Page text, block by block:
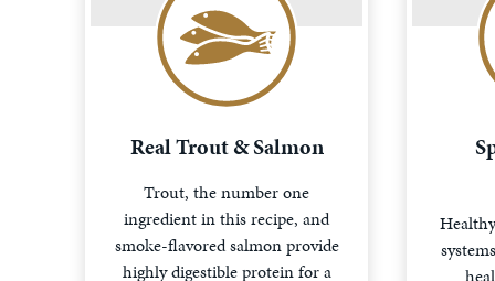
Real Trout & Salmon
Trout, the number one
ingredient in this recipe, and
smoke-flavored salmon provide
highly digestible protein for a